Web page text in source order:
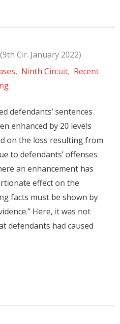
Cir. January 2022)
, Ninth Circuit, Recent
defendants’ sentences
enhanced by 20 levels
on the loss resulting from
to defendants’ offenses.
an enhancement has
effect on the
facts must be shown by
Here, it was not
defendants had caused